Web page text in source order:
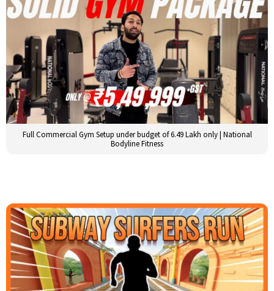
Full Commercial Gym Setup under budget of 6.49 Lakh only | National
Bodyline Fitness